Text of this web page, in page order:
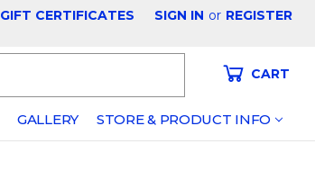
GIFT CERTIFICATES SIGN IN or REGISTER
CART
GALLERY STORE & PRODUCT INFO